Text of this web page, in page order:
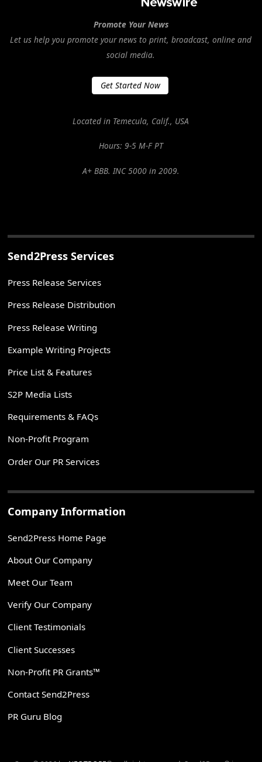
Promote Your News
Let us help you promote your news to print, broadcast, online and
social media.
Get Started Now
Located in Temecula, Calif., USA
Hours: 9-5 M-F PT
A+ BBB. INC 5000 in 2009.
Send2Press Services
Press Release Services
Press Release Distribution
Press Release Writing
Example Writing Projects
Price List & Features
S2P Media Lists
Requirements & FAQs
Non-Profit Program
Order Our PR Services
Company Information
Send2Press Home Page
About Our Company
Meet Our Team
Verify Our Company
Client Testimonials
Client Successes
Non-Profit PR Grants™
Contact Send2Press
PR Guru Blog